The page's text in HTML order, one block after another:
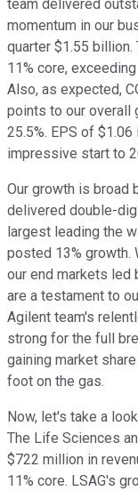
team delivered
momentum in our
quarter $1.55 billion.
11% core,
Also, as expected,
points to our overall
25.5%. EPS of
impressive start to
Our growth is broad
delivered double-
largest leading the
posted 13% growth.
our end markets led
are a testament to
Agilent team's
strong for the full
gaining market
foot on the gas.
Now, let's take a
The Life Sciences
$722 million in
11% core. LSAG's